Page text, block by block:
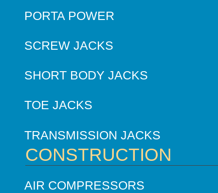
PORTA POWER
SCREW JACKS
SHORT BODY JACKS
TOE JACKS
TRANSMISSION JACKS
CONSTRUCTION
AIR COMPRESSORS